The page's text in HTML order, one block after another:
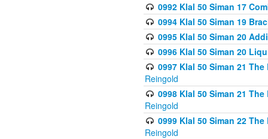
0992 Klal 50 Siman 17
0994 Klal 50 Siman 19
0995 Klal 50 Siman 20
0996 Klal 50 Siman 20
0997 Klal 50 Siman 21
Reingold
0998 Klal 50 Siman 21
Reingold
0999 Klal 50 Siman 22
Reingold